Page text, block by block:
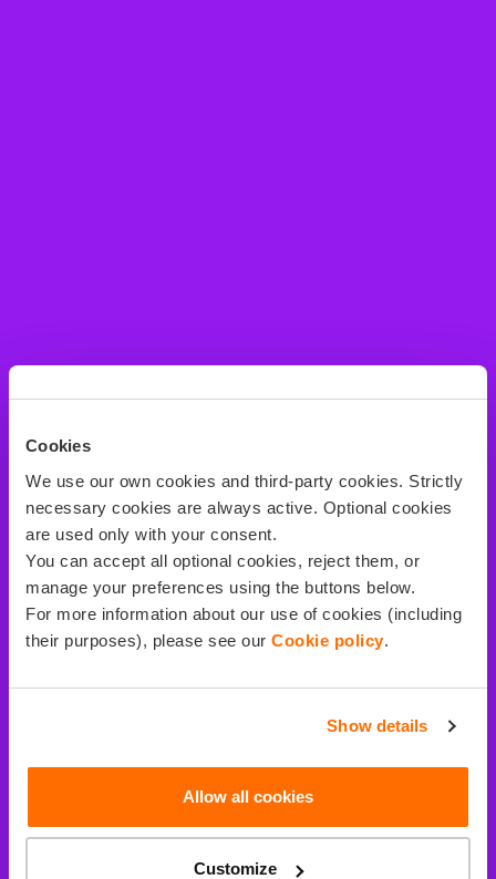
Cookies
We use our own cookies and third-party cookies. Strictly
necessary cookies are always active. Optional cookies
are used only with your consent.
You can accept all optional cookies, reject them, or
manage your preferences using the buttons below.
For more information about our use of cookies (including
their purposes), please see our Cookie policy.
Show details
Allow all cookies
Customize